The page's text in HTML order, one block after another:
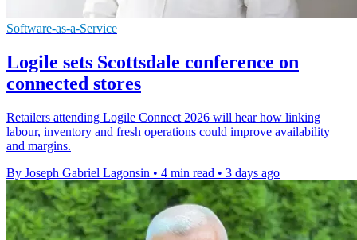
Software-as-a-Service
Logile sets Scottsdale conference on
connected stores
Retailers attending Logile Connect 2026 will hear how linking
labour, inventory and fresh operations could improve availability
and margins.
By Joseph Gabriel Lagonsin • 4 min read • 3 days ago